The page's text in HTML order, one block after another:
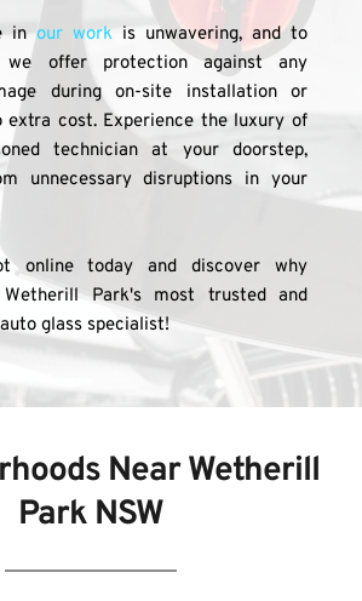
in our work is unwavering, and to
we offer protection against any
during on-site installation or
extra cost. Experience the luxury of
technician at your doorstep,
unnecessary disruptions in your
online today and discover why
Park's most trusted and
glass specialist!
Near Wetherill
Park NSW